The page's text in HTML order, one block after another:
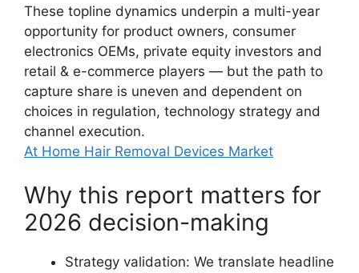
These topline dynamics underpin a multi-year
opportunity for product owners, consumer
electronics OEMs, private equity investors and
retail & e-commerce players — but the path to
capture share is uneven and dependent on
choices in regulation, technology strategy and
channel execution.
At Home Hair Removal Devices Market
Why this report matters for
2026 decision-making
Strategy validation: We translate headline